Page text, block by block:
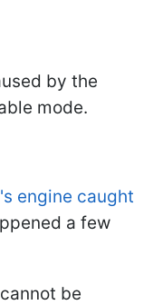
by the
mode.
engine caught
a few
be